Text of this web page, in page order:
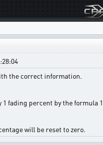
the correct information.
percent by the
will be reset to zero.